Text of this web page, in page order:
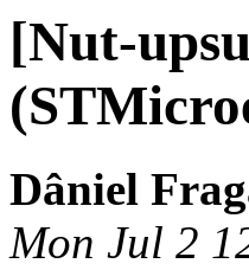
[Nut-
Dâniel
Mon Jul 2